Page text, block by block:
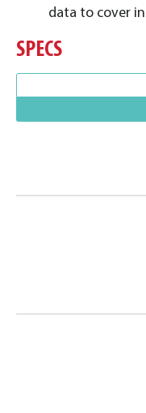
data to cover
SPECS